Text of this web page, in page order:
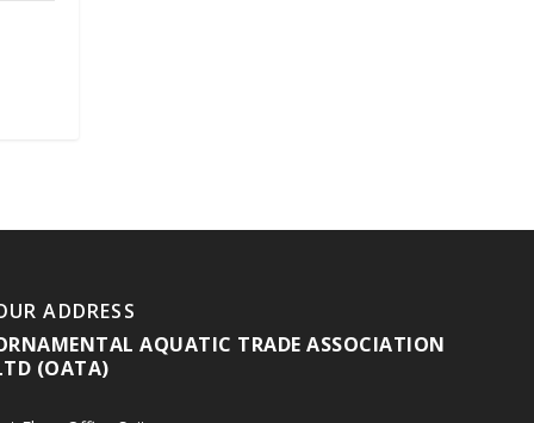
ADDRESS
AQUATIC TRADE ASSOCIATION
(OATA)